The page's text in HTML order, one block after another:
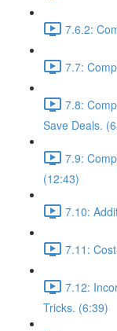
7.6.2:
7.7:
7.8:
Save Deals.
7.9:
(12:43)
7.10:
7.11:
7.12:
Tricks. (6:39)